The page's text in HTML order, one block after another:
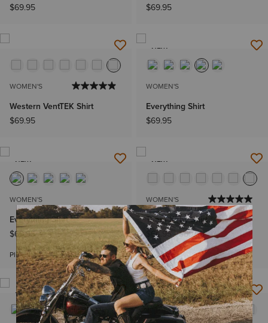
$69.95
$69.95
WOMEN'S
Western VentTEK Shirt
$69.95
NEW
WOMEN'S
Everything Shirt
$69.95
NEW
WOMEN'S
Everything Shirt
$69.95
Plus sizes
NEW
WOMEN'S
Team Kirby Shirt
$64.95-$69.95
Plus sizes
NEW NEW